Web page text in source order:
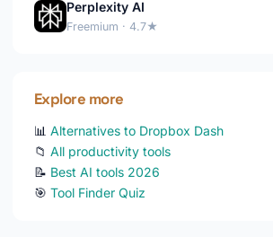
Perplexity AI
Freemium · 4.7★
Explore more
📊 Alternatives to Dropbox Dash
📁 All productivity tools
📝 Best AI tools 2026
🎯 Tool Finder Quiz